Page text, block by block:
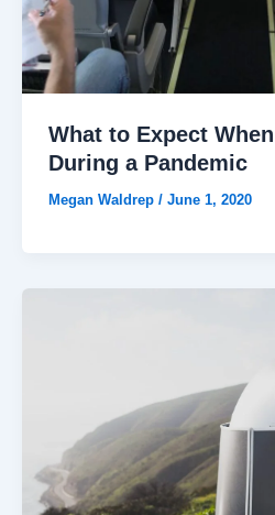
What to Expect
During a Pandemic
Megan Waldrep / June 1, 2020